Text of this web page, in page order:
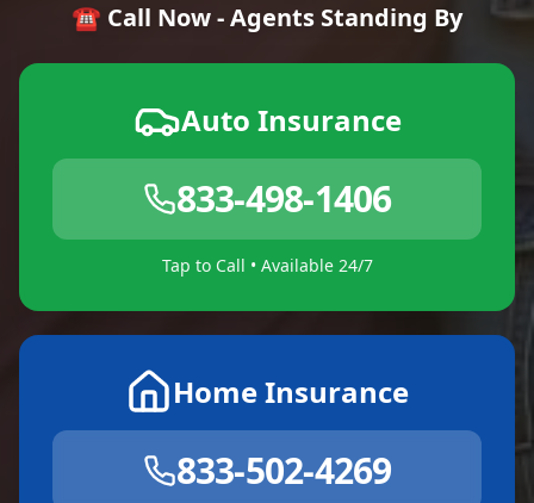
☎️ Call Now - Agents Standing By
Auto Insurance
833-498-1406
Tap to Call • Available 24/7
Home Insurance
833-502-4269